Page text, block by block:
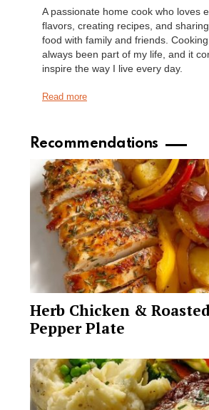
A passionate home cook who loves
flavors, creating recipes, and
food with family and friends.
always been part of my life, and it
inspire the way I live every day.
Read more
Recommendations
Herb Chicken &
Pepper Plate